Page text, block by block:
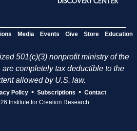
Media Events Give Store Education
501(c)(3) nonprofit ministry of the
completely tax deductible to the
allowed by U.S. law.
Policy • Subscriptions • Contact
Institute for Creation Research